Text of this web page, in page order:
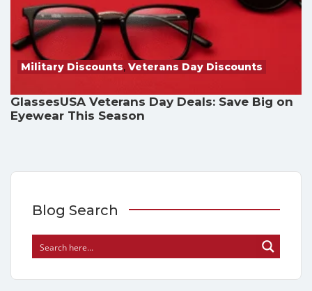
Military Discounts, Veterans Day Discounts
GlassesUSA Veterans Day Deals: Save Big on
Eyewear This Season
Blog Search